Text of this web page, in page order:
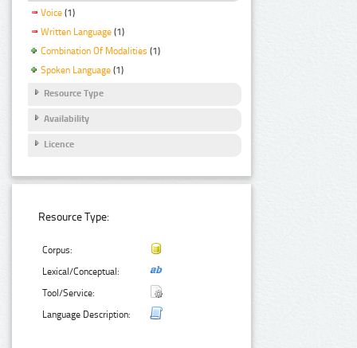
Voice (1)
Written Language (1)
Combination Of Modalities (1)
Spoken Language (1)
Resource Type
Availability
Licence
Resource Type:
Corpus:
Lexical/Conceptual:
Tool/Service:
Language Description: